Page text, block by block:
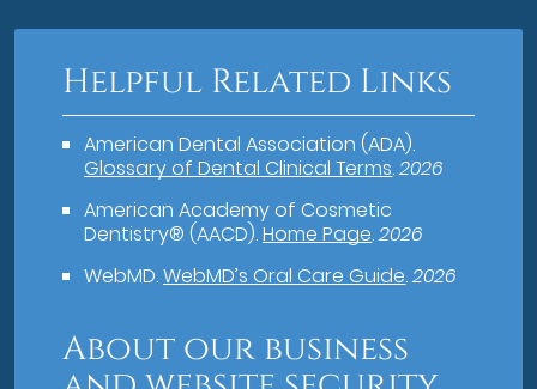
Helpful Related Links
American Dental Association (ADA).
Glossary of Dental Clinical Terms.2026
American Academy of Cosmetic
Dentistry® (AACD).Home Page.2026
WebMD.WebMD’s Oral Care Guide.2026
About our business